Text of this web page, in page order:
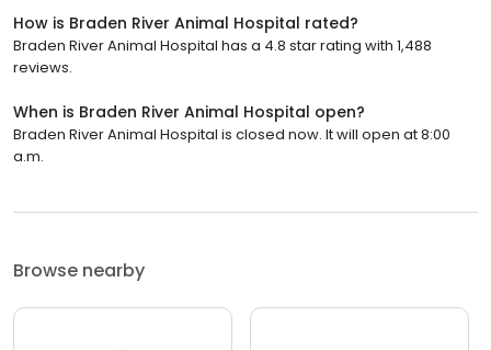
How is Braden River Animal Hospital rated?
Braden River Animal Hospital has a 4.8 star rating with 1,488
reviews.
When is Braden River Animal Hospital open?
Braden River Animal Hospital is closed now. It will open at 8:00
a.m.
Browse nearby